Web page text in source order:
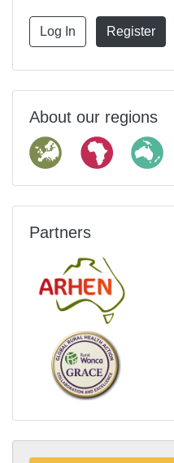
Log In Register
About our regions
Partners